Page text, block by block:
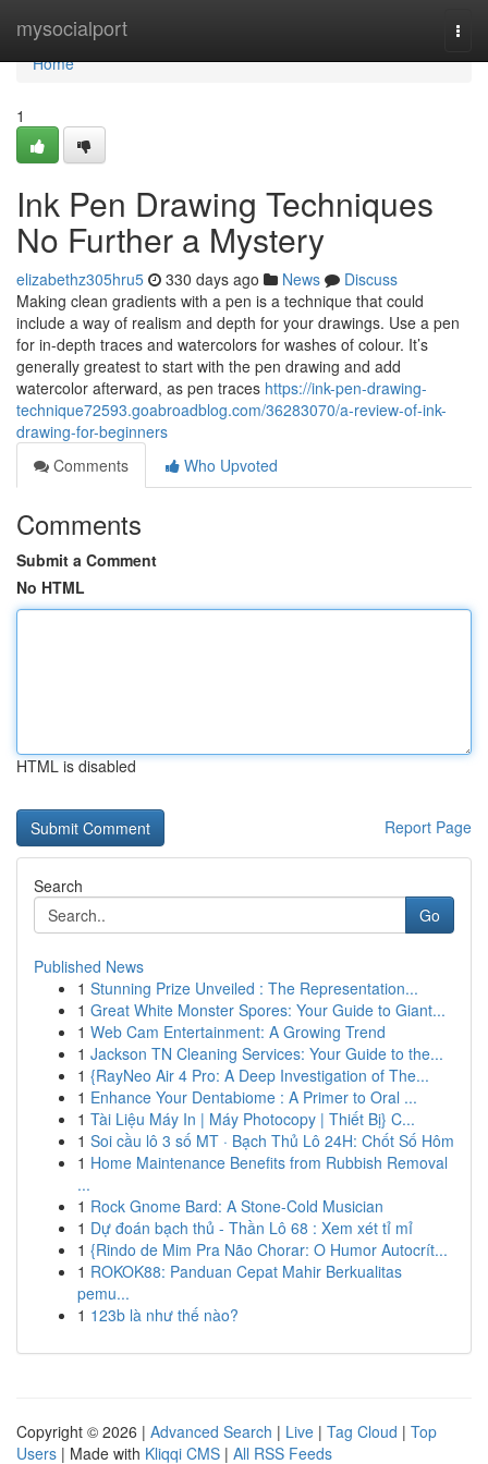
mysocialport
Home
Home
1
Ink Pen Drawing Techniques
No Further a Mystery
elizabethz305hru5 330 days ago News
Discuss
Making clean gradients with a pen is a technique that could
include a way of realism and depth for your drawings. Use a pen
for in-depth traces and watercolors for washes of colour. It’s
generally greatest to start with the pen drawing and add
watercolor afterward, as pen traces https://ink-pen-drawing-
technique72593.goabroadblog.com/36283070/a-review-of-ink-
drawing-for-beginners
Comments
Who Upvoted
Comments
Submit a Comment
No HTML
HTML is disabled
Report Page
Search
Go
Published News
1 Stunning Prize Unveiled : The Representation...
1 Great White Monster Spores: Your Guide to Giant...
1 Web Cam Entertainment: A Growing Trend
1 Jackson TN Cleaning Services: Your Guide to the...
1 {RayNeo Air 4 Pro: A Deep Investigation of The...
1 Enhance Your Dentabiome : A Primer to Oral ...
1 Tài Liệu Máy In | Máy Photocopy | Thiết Bị} C...
1 Soi cầu lô 3 số MT · Bạch Thủ Lô 24H: Chốt Số Hôm
1 Home Maintenance Benefits from Rubbish Removal
...
1 Rock Gnome Bard: A Stone-Cold Musician
1 Dự đoán bạch thủ - Thần Lô 68 : Xem xét tỉ mỉ
1 {Rindo de Mim Pra Não Chorar: O Humor Autocrít...
1 ROKOK88: Panduan Cepat Mahir Berkualitas
pemu...
1 123b là như thế nào?
Copyright © 2026 | Advanced Search | Live | Tag Cloud | Top
Users | Made with Kliqqi CMS | All RSS Feeds